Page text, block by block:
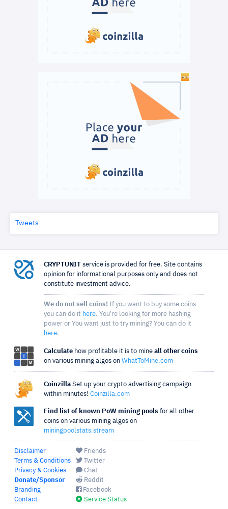
Tweets
CRYPTUNIT service is provided for free. Site contains
opinion for informational purposes only and does not
constitute investment advice.
We do not sell coins! If you want to buy some coins
you can do it here. You're looking for more hashing
power or You want just to try mining? You can do it
here.
Calculate how profitable it is to mine all other coins
on various mining algos on WhatToMine.com
Coinzilla Set up your crypto advertising campaign
within minutes! Coinzilla.com
Find list of known PoW mining pools for all other
coins on various mining algos on
miningpoolstats.stream
Disclaimer
Terms & Conditions
Privacy & Cookies
Donate/Sponsor
Branding
Contact
Friends
Twitter
Chat
Reddit
Facebook
Service Status